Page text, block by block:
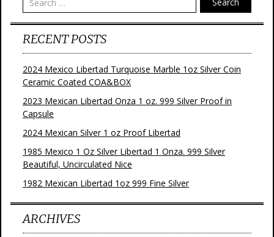
RECENT POSTS
2024 Mexico Libertad Turquoise Marble 1oz Silver Coin
Ceramic Coated COA&BOX
2023 Mexican Libertad Onza 1 oz. 999 Silver Proof in
Capsule
2024 Mexican Silver 1 oz Proof Libertad
1985 Mexico 1 Oz Silver Libertad 1 Onza. 999 Silver
Beautiful, Uncirculated Nice
1982 Mexican Libertad 1oz 999 Fine Silver
ARCHIVES